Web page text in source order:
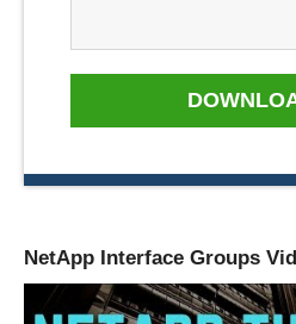
NetApp Interface Groups